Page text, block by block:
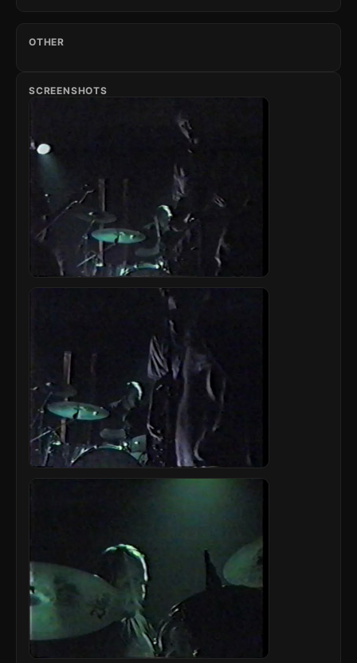
OTHER
SCREENSHOTS